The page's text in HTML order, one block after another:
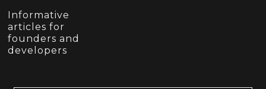
Informative
articles for
founders and
developers